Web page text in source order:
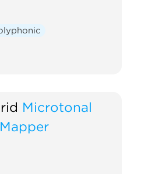
Microtonal